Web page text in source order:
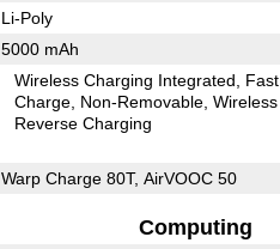
Li-Poly
5000 mAh
Wireless Charging Integrated
Fast
Charge Non-Removable Wireless
Reverse Charging
Warp Charge 80T, AirVOOC 50
Computing